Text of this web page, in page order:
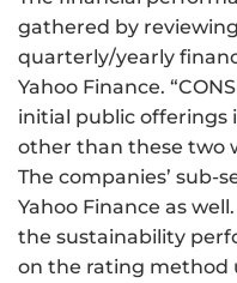
gathered by
quarterly/yearly
Yahoo Finance.
initial public offerings
other than these two
The companies’ sub-
Yahoo Finance as
the sustainability
on the rating method